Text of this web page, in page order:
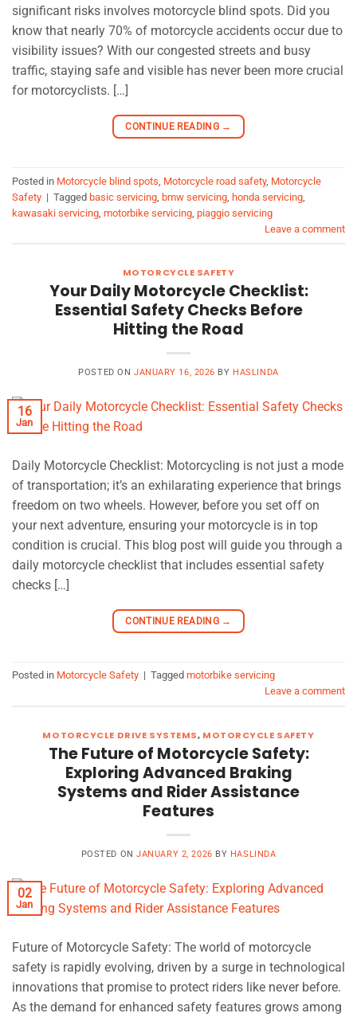
significant risks involves motorcycle blind spots. Did you
know that nearly 70% of motorcycle accidents occur due to
visibility issues? With our congested streets and busy
traffic, staying safe and visible has never been more crucial
for motorcyclists. […]
CONTINUE READING →
Posted in Motorcycle blind spots Motorcycle road safety, Motorcycle
Safety | Tagged basic servicing bmw servicing honda servicing
kawasaki servicing motorbike servicing piaggio servicing
Leave a comment
MOTORCYCLE SAFETY
Your Daily Motorcycle Checklist:
Essential Safety Checks Before
Hitting the Road
POSTED ON JANUARY 16, 2026 BY HASLINDA
16
Jan
Daily Motorcycle Checklist: Motorcycling is not just a mode
of transportation; it’s an exhilarating experience that brings
freedom on two wheels. However, before you set off on
your next adventure, ensuring your motorcycle is in top
condition is crucial. This blog post will guide you through a
daily motorcycle checklist that includes essential safety
checks […]
CONTINUE READING →
Posted in Motorcycle Safety | Tagged motorbike servicing
Leave a comment
MOTORCYCLE DRIVE SYSTEMS, MOTORCYCLE SAFETY
The Future of Motorcycle Safety:
Exploring Advanced Braking
Systems and Rider Assistance
Features
POSTED ONJANUARY 2, 2026 BY HASLINDA
02
Jan
Future of Motorcycle Safety: The world of motorcycle
safety is rapidly evolving, driven by a surge in technological
innovations that promise to protect riders like never before.
As the demand for enhanced safety features grows among